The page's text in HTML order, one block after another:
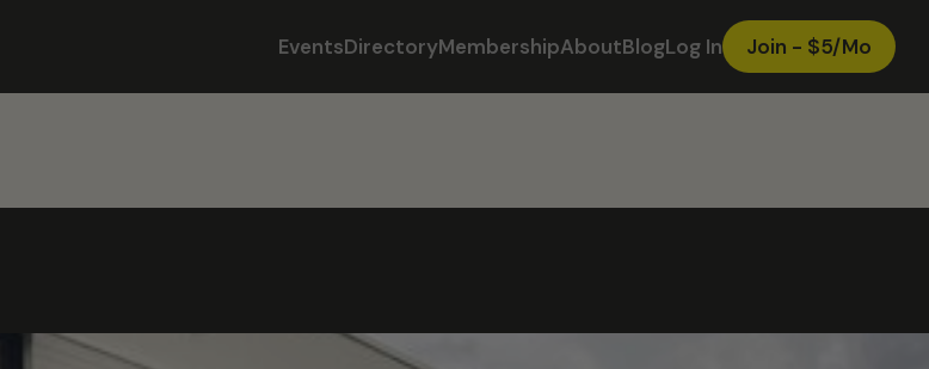
EventsDirectoryMembershipAboutBlogLog In Join - $5/Mo